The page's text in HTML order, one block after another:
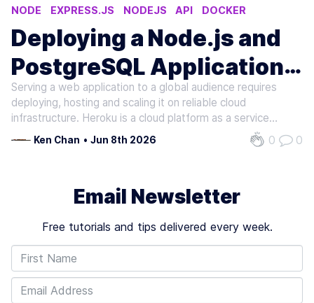
NODE EXPRESS.JS NODEJS API DOCKER
Deploying a Node.js and
PostgreSQL Application
to Heroku
Serving a web application to a global audience requires
deploying, hosting and scaling it on reliable cloud
infrastructure. Heroku is a cloud platform as a service
(PaaS) that supports many server-side languages (e.g.,
Node.js, Go, Ruby and Python), monitors application status
Ken Chan • Jun 8th 2026 0 0
Email Newsletter
Free tutorials and tips delivered every week.